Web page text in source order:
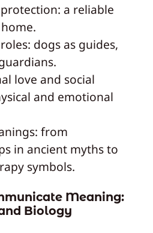
a reliable
dogs as guides,
love and social
and emotional
from
in ancient myths to
symbols.
Meaning:
Biology